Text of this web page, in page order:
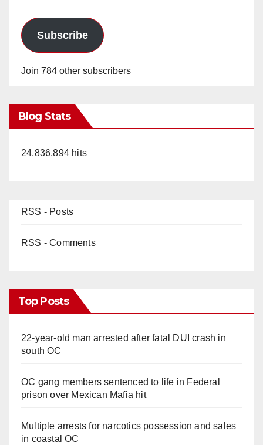
Subscribe
Join 784 other subscribers
Blog Stats
24,836,894 hits
RSS - Posts
RSS - Comments
Top Posts
22-year-old man arrested after fatal DUI crash in
south OC
OC gang members sentenced to life in Federal
prison over Mexican Mafia hit
Multiple arrests for narcotics possession and sales
in coastal OC